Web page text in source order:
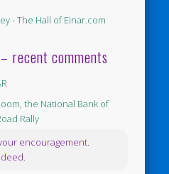
recent comments
the National Bank of
Rally
encouragement.